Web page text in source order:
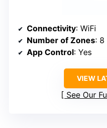
Connectivity: WiFi
Number of Zones: 8
App Control: Yes
VIEW
See Our